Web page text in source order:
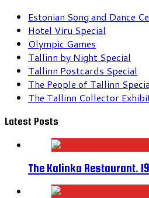
Estonian Song and Dance
Hotel Viru Special
Olympic Games
Tallinn by Night Special
Tallinn Postcards Special
The People of Tallinn
The Tallinn Collector
Latest Posts
The Kalinka Restaurant.